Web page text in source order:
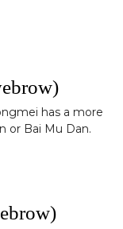
has a more
or Bai Mu Dan.